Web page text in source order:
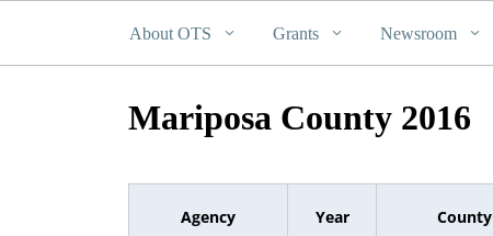
About OTS Grants Newsroom
Mariposa County 2016
Agency Year County